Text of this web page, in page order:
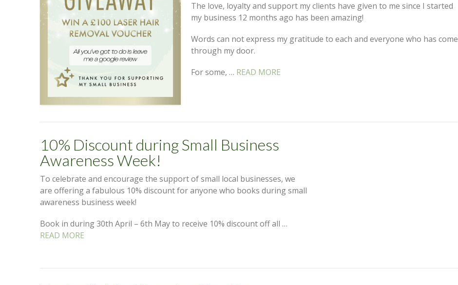
The love, loyalty and support my clients have given to me since I started
my business 12 months ago has been amazing!
Words can not express my gratitude to each and everyone who has come
through my door.
For some, … READ MORE
10% Discount during Small Business
Awareness Week!
To celebrate and encourage the support of small local businesses, we
are offering a fabulous 10% discount for anyone who books during small
awareness business week!
Book in during 30th April – 6th May to receive 10% discount off all …
READ MORE